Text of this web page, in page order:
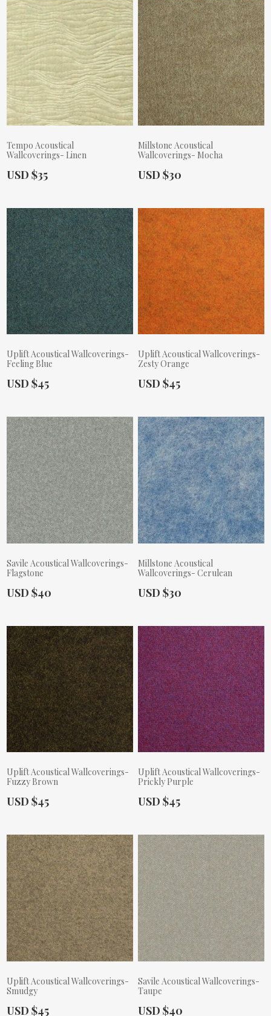
Tempo Acoustical
Wallcoverings- Linen
Actual Price:
USD $35
Millstone Acoustical
Wallcoverings- Mocha
Actual Price:
USD $30
Uplift Acoustical Wallcoverings-
Feeling Blue
Actual Price:
USD $45
Uplift Acoustical Wallcoverings-
Zesty Orange
Actual Price:
USD $45
Savile Acoustical Wallcoverings-
Flagstone
Actual Price:
USD $40
Millstone Acoustical
Wallcoverings- Cerulean
Actual Price:
USD $30
Uplift Acoustical Wallcoverings-
Fuzzy Brown
Actual Price:
USD $45
Uplift Acoustical Wallcoverings-
Prickly Purple
Actual Price:
USD $45
Uplift Acoustical Wallcoverings-
Smudgy
Actual Price:
USD $45
Savile Acoustical Wallcoverings-
Taupe
Actual Price:
USD $40